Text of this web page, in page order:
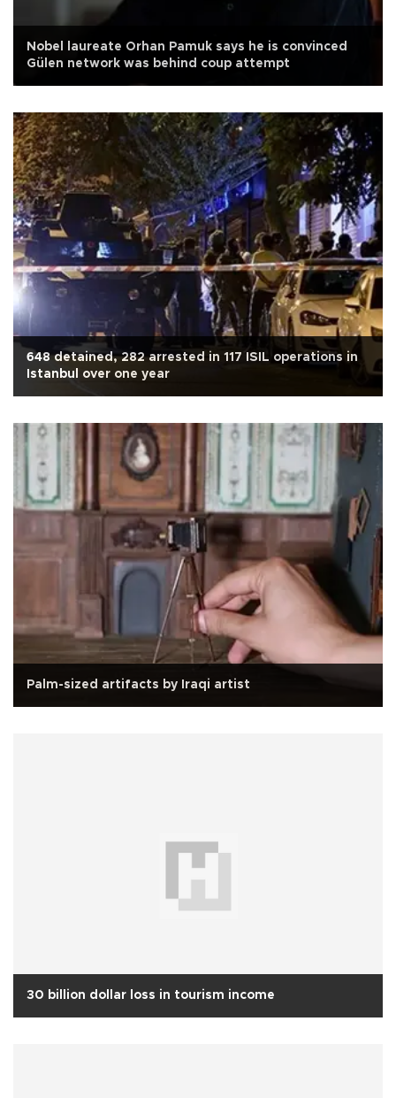
Nobel laureate Orhan Pamuk says he is convinced
Gülen network was behind coup attempt
648 detained, 282 arrested in 117 ISIL operations in
Istanbul over one year
Palm-sized artifacts by Iraqi artist
30 billion dollar loss in tourism income